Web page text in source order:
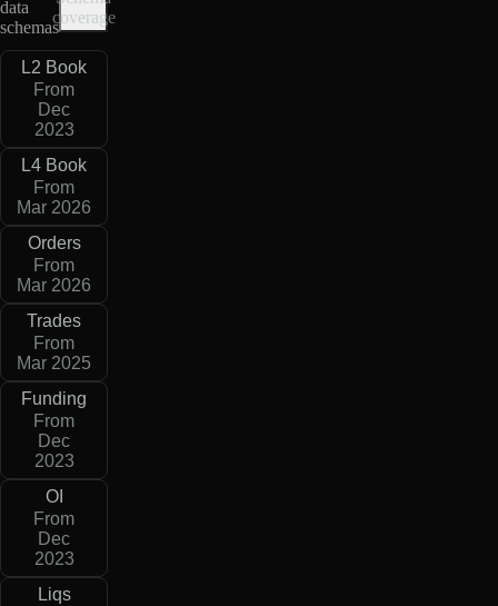
data
schemas
coverage
L2 Book
From
Dec
2023
L4 Book
From
Mar 2026
Orders
From
Mar 2026
Trades
From
Mar 2025
Funding
From
Dec
2023
OI
From
Dec
2023
Liqs